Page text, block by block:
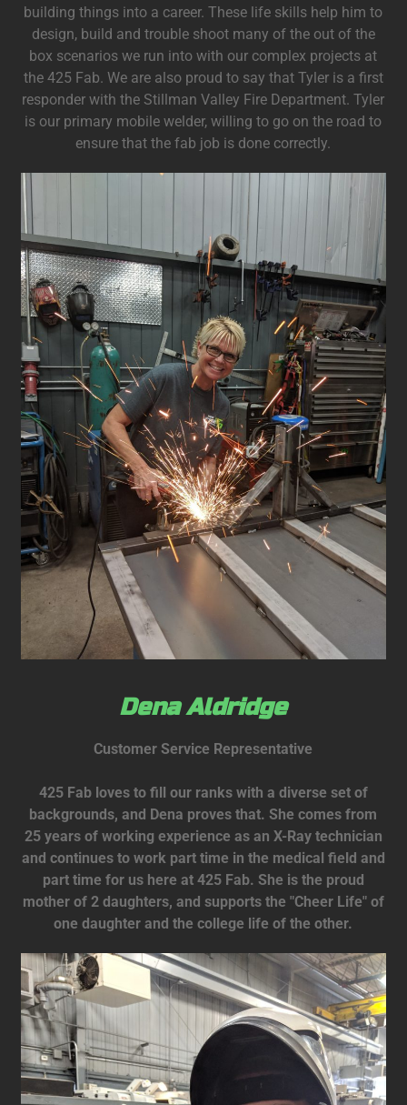
building things into a career. These life skills help him to
design, build and trouble shoot many of the out of the
box scenarios we run into with our complex projects at
the 425 Fab. We are also proud to say that Tyler is a first
responder with the Stillman Valley Fire Department. Tyler
is our primary mobile welder, willing to go on the road to
ensure that the fab job is done correctly.
Dena Aldridge
Customer Service Representative
425 Fab loves to fill our ranks with a diverse set of
backgrounds, and Dena proves that. She comes from
25 years of working experience as an X-Ray technician
and continues to work part time in the medical field and
part time for us here at 425 Fab. She is the proud
mother of 2 daughters, and supports the "Cheer Life" of
one daughter and the college life of the other.